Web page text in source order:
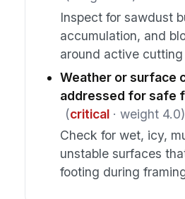
Inspect for sawdust
accumulation, and
around active cutting
Weather or surface
addressed for safe
(critical· weight 4.0)
Check for wet, icy,
unstable surfaces
footing during